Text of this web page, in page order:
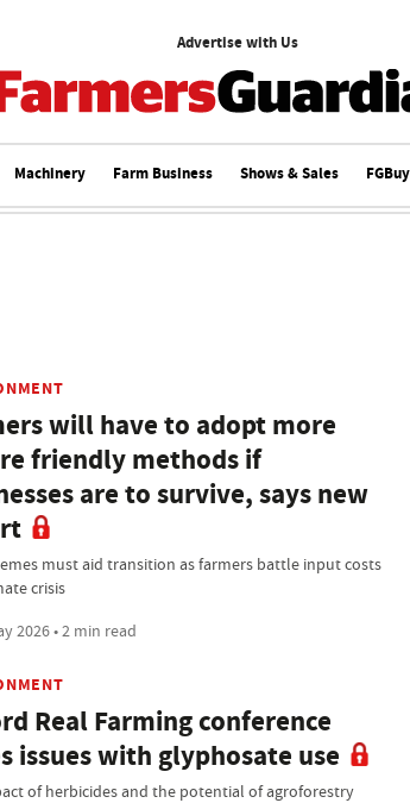
Advertise with Us
Machinery Farm Business Shows & Sales
will have to adopt more
friendly methods if
are to survive, says new
must aid transition as farmers battle input costs
crisis
2026 • 2 min read
Real Farming conference
issues with glyphosate use
of herbicides and the potential of agroforestry